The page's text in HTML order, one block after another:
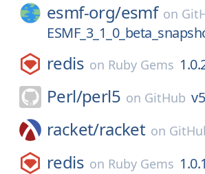
esmf-org/esmf on
redis on Ruby Gems
Perl/perl5 on GitHub
racket/racket on
redis on Ruby Gems 1.0.1